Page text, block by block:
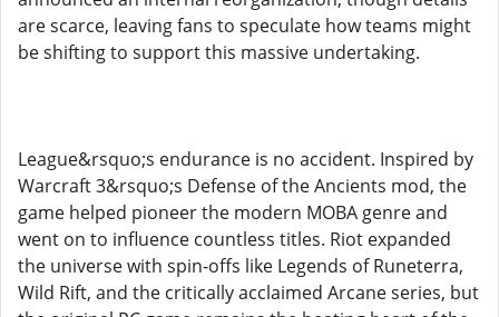
are scarce, leaving fans to speculate how teams might
be shifting to support this massive undertaking.
League&rsquo;s endurance is no accident. Inspired by
Warcraft 3&rsquo;s Defense of the Ancients mod, the
game helped pioneer the modern MOBA genre and
went on to influence countless titles. Riot expanded
the universe with spin-offs like Legends of Runeterra,
Wild Rift, and the critically acclaimed Arcane series, but